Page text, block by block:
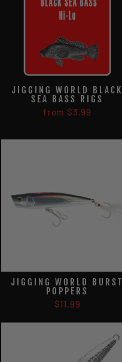
JIGGING WORLD BLACK
SEA BASS RIGS
from $3.99
JIGGING WORLD BURST
POPPERS
$11.99